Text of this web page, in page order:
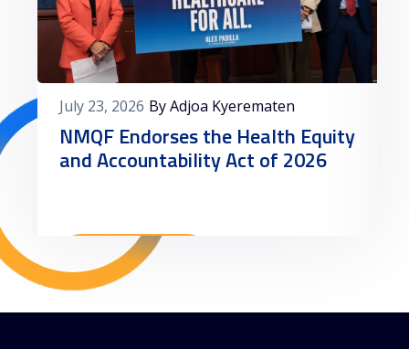
July 23, 2026 By Adjoa Kyerematen
NMQF Endorses the Health Equity
and Accountability Act of 2026
Read More